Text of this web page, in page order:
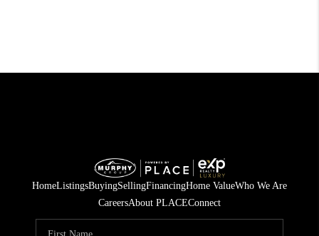
HomeListingsBuyingSellingFinancingHome ValueWho We Are
CareersAbout PLACEConnect